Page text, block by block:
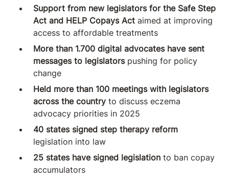
Support from new legislators for the Safe Step
Act and HELP Copays Act aimed at improving
access to affordable treatments
More than 1.700 digital advocates have sent
messages to legislatorspushing for policy
change
Held more than 100 meetings with legislators
across the country to discuss eczema
advocacy priorities in 2025
40 states signed step therapy reform
legislation into law
25 states have signed legislation to ban copay
accumulators